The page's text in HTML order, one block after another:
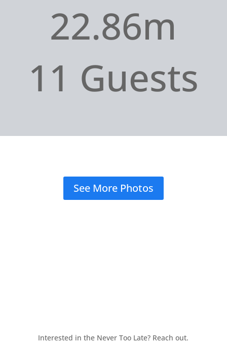
22.86m
11 Guests
See More Photos
Interested in the Never Too Late? Reach out.